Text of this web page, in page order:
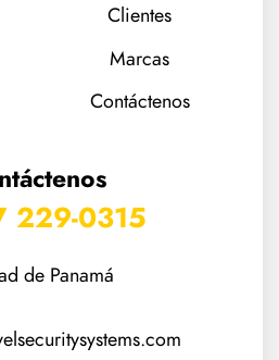
Clientes
Marcas
Contáctenos
229-0315
de Panamá